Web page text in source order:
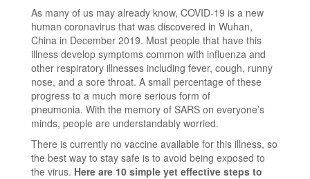
As many of us may already know, COVID-19 is a new
human coronavirus that was discovered in Wuhan,
China in December 2019. Most people that have this
illness develop symptoms common with influenza and
other respiratory illnesses including fever, cough, runny
nose, and a sore throat. A small percentage of these
progress to a much more serious form of
pneumonia. With the memory of SARS on everyone’s
minds, people are understandably worried.
There is currently no vaccine available for this illness, so
the best way to stay safe is to avoid being exposed to
the virus. Here are 10 simple yet effective steps to